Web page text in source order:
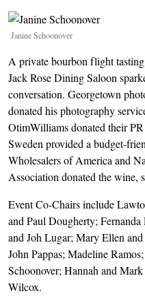
Image
Janine Schoonover
A private bourbon flight
Jack Rose Dining Saloon
conversation. Georgetown
donated his photography
OtimWilliams donated their
Sweden provided a budget-
Wholesalers of America and
Association donated the wine,
Event Co-Chairs include
and Paul Dougherty;
and Joh Lugar; Mary Ellen
John Pappas; Madeline
Schoonover; Hannah and
Wilcox.